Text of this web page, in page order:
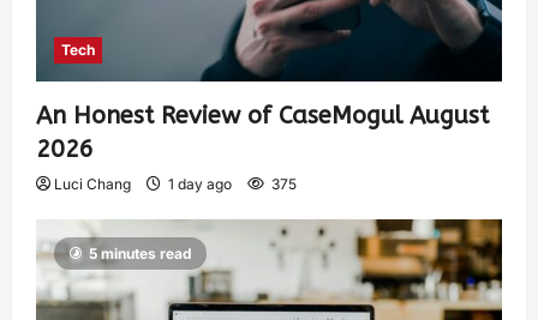
Tech
An Honest Review of CaseMogul August
2026
Luci Chang 1 day ago 375
5 minutes read